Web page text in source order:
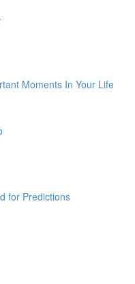
Moments In Your Life
for Predictions